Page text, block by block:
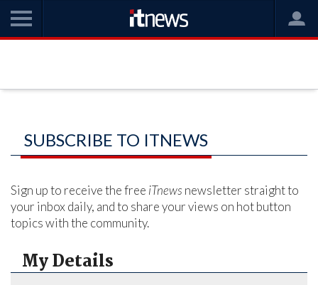
SUBSCRIBE TO ITNEWS
Sign up to receive the free iTnews newsletter straight to
your inbox daily, and to share your views on hot button
topics with the community.
My Details